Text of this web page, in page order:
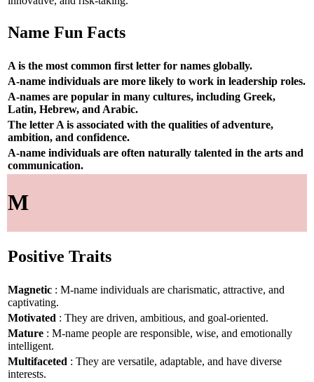
Name Fun Facts
A is the most common first letter for names globally.
A-name individuals are more likely to work in leadership roles.
A-names are popular in many cultures, including Greek,
Latin, Hebrew, and Arabic.
The letter A is associated with the qualities of adventure,
ambition, and confidence.
A-name individuals are often naturally talented in the arts and
communication.
M
Positive Traits
Magnetic : M-name individuals are charismatic, attractive, and
captivating.
Motivated : They are driven, ambitious, and goal-oriented.
Mature : M-name people are responsible, wise, and emotionally
intelligent.
Multifaceted : They are versatile, adaptable, and have diverse
interests.